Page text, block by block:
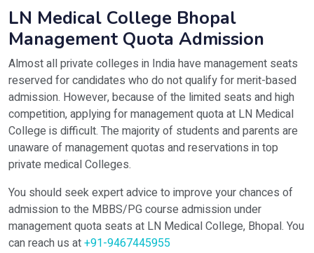
LN Medical College Bhopal
Management Quota Admission
Almost all private colleges in India have management seats
reserved for candidates who do not qualify for merit-based
admission. However, because of the limited seats and high
competition, applying for management quota at LN Medical
College is difficult. The majority of students and parents are
unaware of management quotas and reservations in top
private medical Colleges.
You should seek expert advice to improve your chances of
admission to the MBBS/PG course admission under
management quota seats at LN Medical College, Bhopal. You
can reach us at+91-9467445955